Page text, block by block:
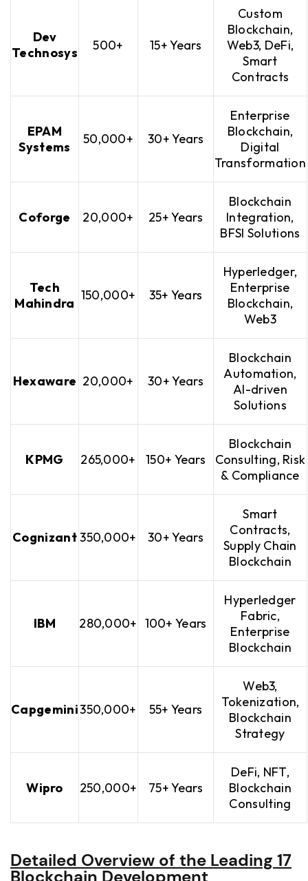
Dev
Technosys
500+ 15+ Years
Custom
Blockchain,
Web3, DeFi,
Smart
Contracts
EPAM
Systems
50,000+ 30+ Years
Enterprise
Blockchain,
Digital
Transformation
Coforge 20,000+ 25+ Years
Blockchain
Integration,
BFSI Solutions
Tech
Mahindra
150,000+ 35+ Years
Hyperledger,
Enterprise
Blockchain,
Web3
Hexaware 20,000+ 30+ Years
Blockchain
Automation,
AI-driven
Solutions
KPMG 265,000+ 150+ Years
Blockchain
Consulting, Risk
& Compliance
Cognizant350,000+ 30+ Years
Smart
Contracts,
Supply Chain
Blockchain
IBM 280,000+ 100+ Years
Hyperledger
Fabric,
Enterprise
Blockchain
Capgemini350,000+ 55+ Years
Web3,
Tokenization,
Blockchain
Strategy
Wipro 250,000+ 75+ Years
DeFi, NFT,
Blockchain
Consulting
Detailed Overview of the Leading 17
Blockchain Development